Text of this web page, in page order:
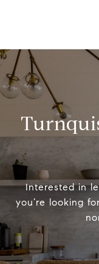
Interested in
you’re looking